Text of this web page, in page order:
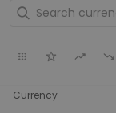
Currency